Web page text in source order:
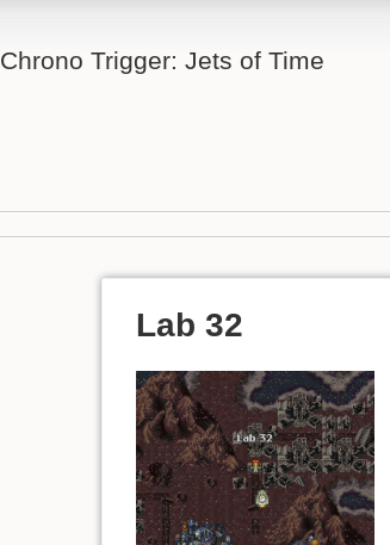
Chrono Trigger: Jets of Time
Lab 32